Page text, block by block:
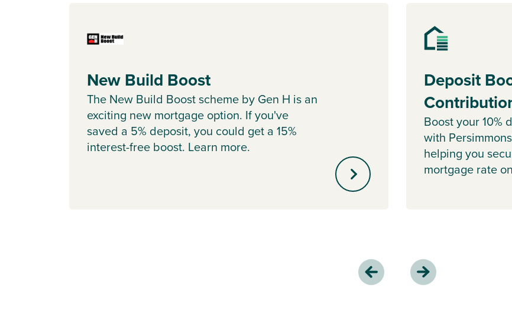
New Build Boost
The New Build Boost scheme by Gen H is an
exciting new mortgage option. If you've
saved a 5% deposit, you could get a 15%
interest-free boost. Learn more.
Deposit
Boost your 10%
with
helping you
mortgage rate